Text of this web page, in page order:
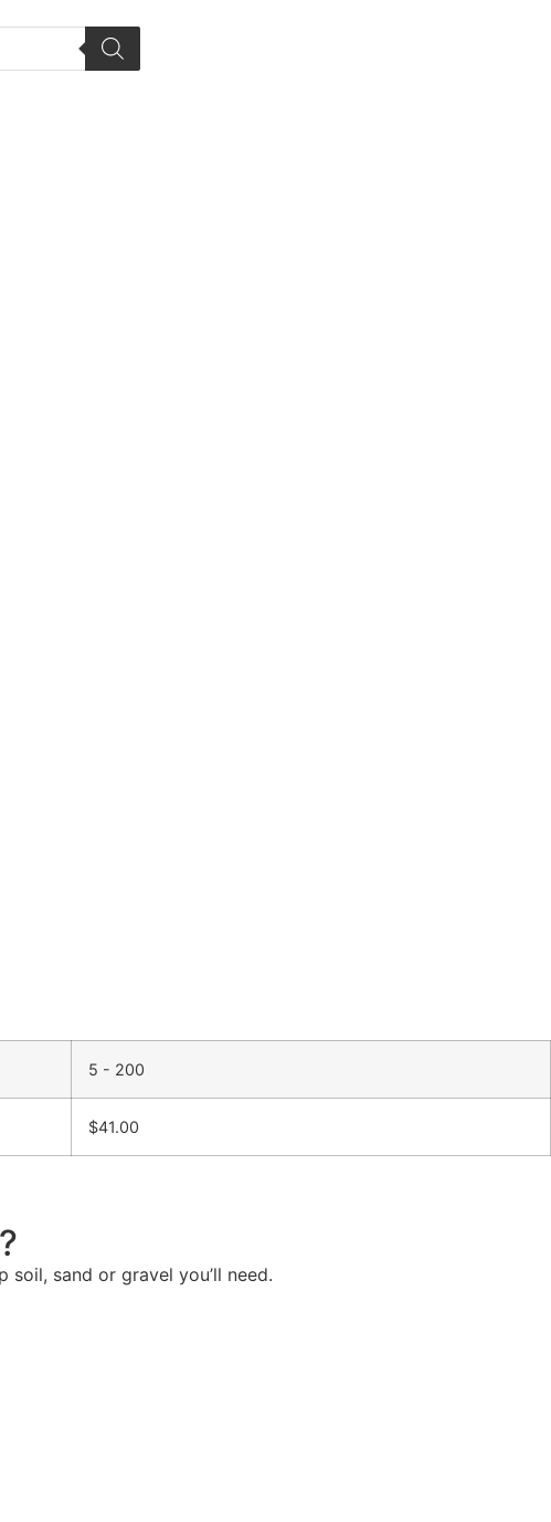
5 - 200
$41.00
sand or gravel you’ll need.